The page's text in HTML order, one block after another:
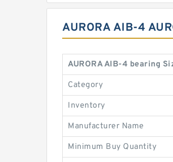
AURORA AIB-4
AURORA AIB-4 bearing
Category
Inventory
Manufacturer Name
Minimum Buy Quantity